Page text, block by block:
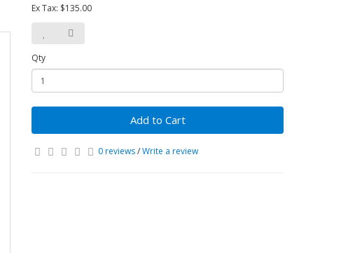
Ex Tax: $135.00
Qty
Add to Cart
0 reviews/Write a review